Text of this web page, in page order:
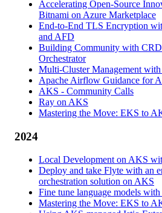
Accelerating Open-Source
Bitnami on Azure Marketplace
End-to-End TLS Encryption
and AFD
Building Community with
Orchestrator
Multi-Cluster Management
Apache Airflow Guidance for
AKS - Community Calls
Ray on AKS
Mastering the Move: EKS to
2024
Local Development on AKS
Deploy and take Flyte with an
orchestration solution on AKS
Fine tune language models
Mastering the Move: EKS to